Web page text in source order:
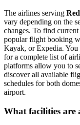
The airlines serving
vary depending on the
changes. To find
popular flight booking
Kayak, or Expedia. You
for a complete list of
platforms allow you to
discover all available
schedules for both
airport.
What facilities are